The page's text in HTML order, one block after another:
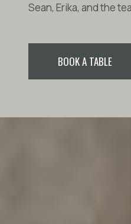
Sean, Erika, and the
BOOK A TABLE